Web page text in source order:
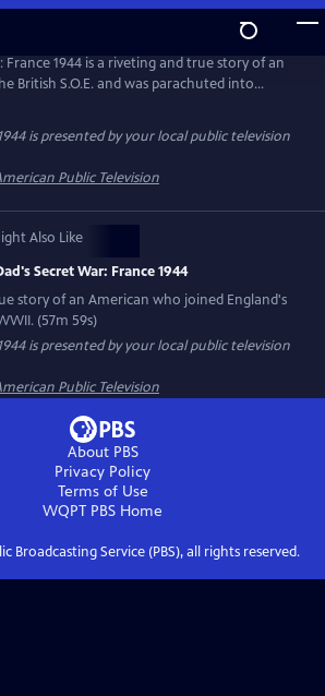
France 1944 is a riveting and true story of an
British S.O.E. and was parachuted into
just after D-Day to organize the French
army. The mission was to stop Germany's
reaching Normandy and affecting the D-Day
is presented by your local public television
Public Television
Also Like
Secret War: France 1944
story of an American who joined England's
(57m 59s)
is presented by your local public television
Public Television
About PBS
Privacy Policy
Terms of Use
WQPT PBS Home
Broadcasting Service (PBS), all rights reserved.